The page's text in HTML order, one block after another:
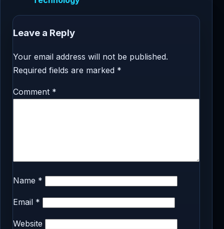
Leave a Reply
Your email address will not be published.
Required fields are marked *
Comment *
Name *
Email *
Website